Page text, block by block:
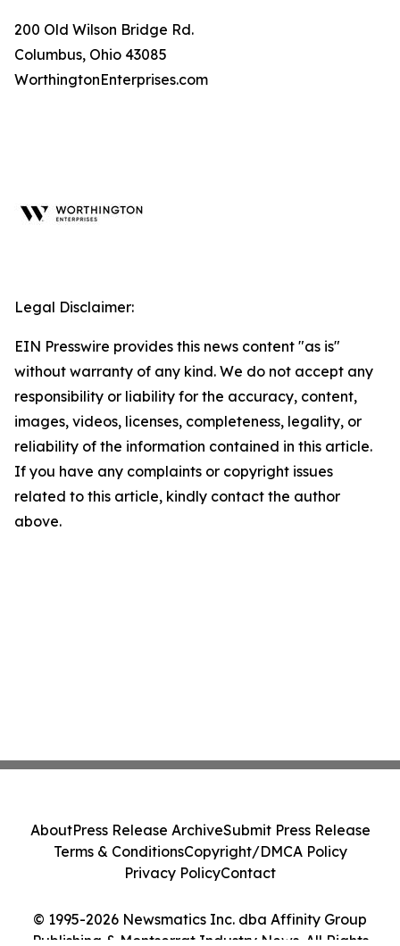
200 Old Wilson Bridge Rd.
Columbus, Ohio 43085
WorthingtonEnterprises.com
Legal Disclaimer:
EIN Presswire provides this news content "as is"
without warranty of any kind. We do not accept any
responsibility or liability for the accuracy, content,
images, videos, licenses, completeness, legality, or
reliability of the information contained in this article.
If you have any complaints or copyright issues
related to this article, kindly contact the author
above.
© 1995-2026 Newsmatics Inc. dba Affinity Group
Publishing & Montserrat Industry News. All Rights
AboutPress Release ArchiveSubmit Press Release
Terms & ConditionsCopyright/DMCA Policy
Privacy PolicyContact